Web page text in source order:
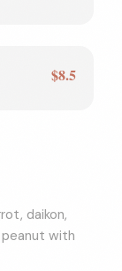
$8.5
daikon,
with